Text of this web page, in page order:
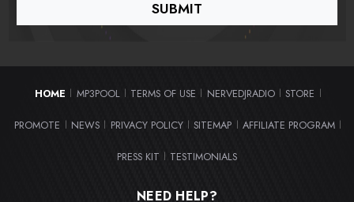
HOME | MP3POOL | TERMS OF USE | NERVEDJRADIO | STORE |
PROMOTE | NEWS | PRIVACY POLICY | SITEMAP | AFFILIATE PROGRAM |
PRESS KIT | TESTIMONIALS
NEED HELP?